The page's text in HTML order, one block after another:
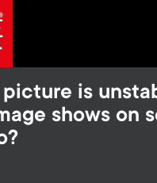
Arms
All
picture is
shows on